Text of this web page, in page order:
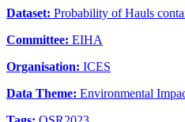
Dataset: Probability of Hauls
Committee: EIHA
Organisation: ICES
Data Theme: Environmental